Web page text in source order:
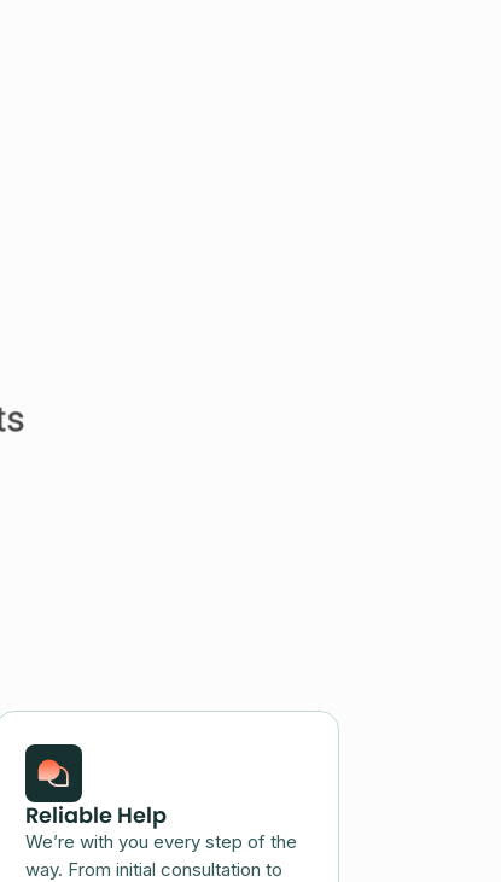
Reliable Help
We’re with you every step of the
way. From initial consultation to